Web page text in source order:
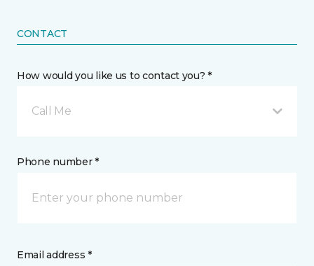
CONTACT
How would you like us to contact you? *
Call Me
Phone number *
Email address *